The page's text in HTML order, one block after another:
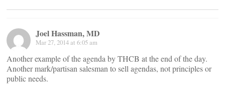
Joel Hassman, MD
Mar 27, 2014 at 6:05 am
Another example of the agenda by THCB at the end of the day.
Another mark/partisan salesman to sell agendas, not principles or
public needs.